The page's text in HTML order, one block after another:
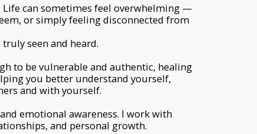
can sometimes feel overwhelming —
or simply feeling disconnected from
seen and heard.
to be vulnerable and authentic, healing
you better understand yourself,
and with yourself.
emotional awareness. I work with
and personal growth.